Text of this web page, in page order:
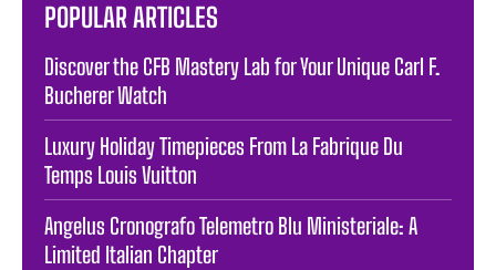
POPULAR ARTICLES
Discover the CFB Mastery Lab for Your Unique Carl F.
Bucherer Watch
Luxury Holiday Timepieces From La Fabrique Du
Temps Louis Vuitton
Angelus Cronografo Telemetro Blu Ministeriale: A
Limited Italian Chapter